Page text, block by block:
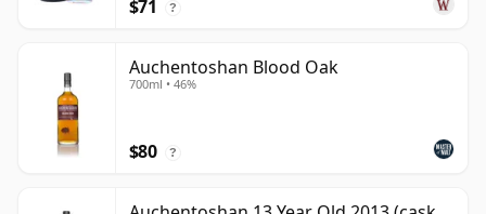
$71 ?
Auchentoshan Blood Oak
700ml • 46%
$80 ?